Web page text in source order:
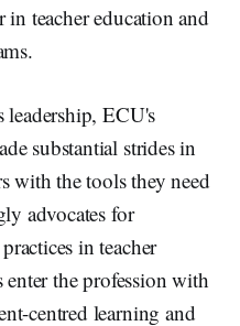
teacher education and
leadership, ECU's
substantial strides in
with the tools they need
advocates for
in teacher
the profession with
centred learning and